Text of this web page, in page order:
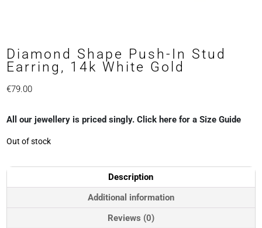
Diamond Shape Push-In Stud
Earring, 14k White Gold
€79.00
All our jewellery is priced singly. Click here for a Size Guide
Out of stock
Description
Additional information
Reviews (0)